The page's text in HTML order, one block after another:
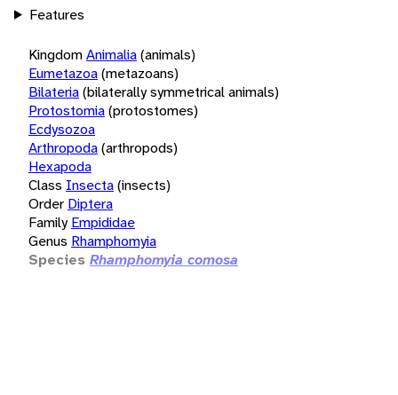
Features
KingdomAnimalia(animals)
Eumetazoa(metazoans)
Bilateria(bilaterally symmetrical animals)
Protostomia(protostomes)
Ecdysozoa
Arthropoda(arthropods)
Hexapoda
Class Insecta(insects)
Order Diptera
Family Empididae
Genus Rhamphomyia
Species Rhamphomyia comosa